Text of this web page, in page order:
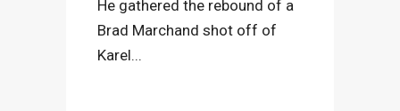
He gathered the rebound of a
Brad Marchand shot off of
Karel...